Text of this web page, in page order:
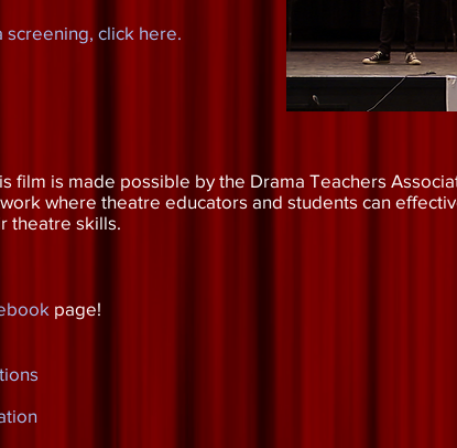
click here.
film is made possible by the Drama Teachers
where theatre educators and students can
theatre skills.
page!